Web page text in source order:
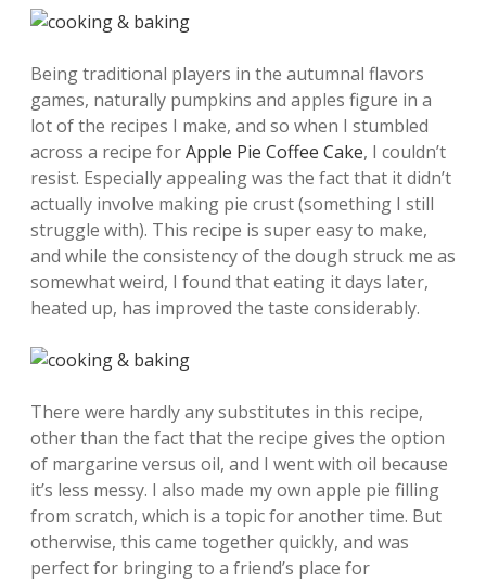
Being traditional players in the autumnal flavors
games, naturally pumpkins and apples figure in a
lot of the recipes I make, and so when I stumbled
across a recipe forApple Pie Coffee Cake, I couldn’t
resist. Especially appealing was the fact that it didn’t
actually involve making pie crust (something I still
struggle with). This recipe is super easy to make,
and while the consistency of the dough struck me as
somewhat weird, I found that eating it days later,
heated up, has improved the taste considerably.
There were hardly any substitutes in this recipe,
other than the fact that the recipe gives the option
of margarine versus oil, and I went with oil because
it’s less messy. I also made my own apple pie filling
from scratch, which is a topic for another time. But
otherwise, this came together quickly, and was
perfect for bringing to a friend’s place for